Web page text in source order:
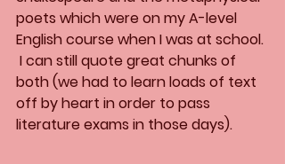
poets which were on my A-level
English course when I was at school.
I can still quote great chunks of
both (we had to learn loads of text
off by heart in order to pass
literature exams in those days).